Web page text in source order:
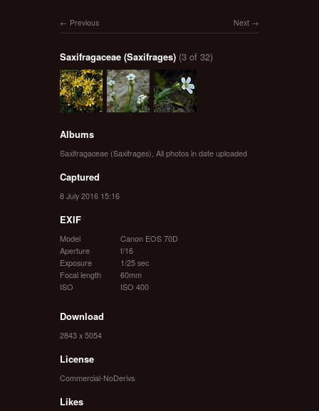
Next
Previous
Saxifragaceae (Saxifrages) (3 of 32)
Albums
Saxifragaceae (Saxifrages) All photos in date uploaded
Captured
8 July 2016 15:16
EXIF
Model
Canon EOS 70D
Aperture
f/16
Exposure
1/25 sec
Focal length
60mm
ISO
ISO 400
Download
2843 x 5054
License
Commercial-NoDerivs
Likes